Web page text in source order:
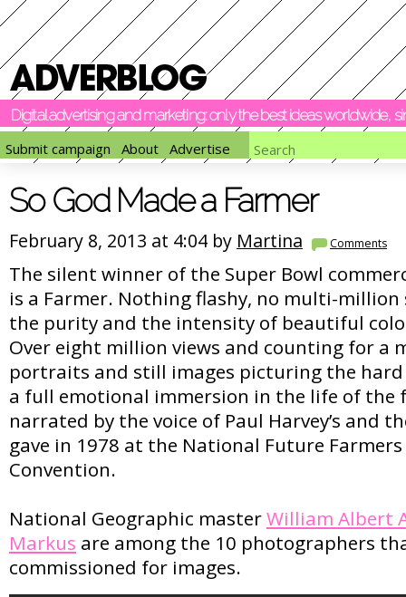
Digital advertising and marketing: only the best ideas worldwide,
Submit campaign
About Advertise
So God Made a Farmer
February 8, 2013 at 4:04 by Martina Comments
The silent winner of the Super Bowl
is a Farmer. Nothing flashy, no multi-
the purity and the intensity of beautiful
Over eight million views and counting for a
portraits and still images picturing the hard
a full emotional immersion in the life of the
narrated by the voice of Paul Harvey’s and
gave in 1978 at the National Future
Convention.
National Geographic masterWilliam Albert
Markus are among the 10 photographers
commissioned for images.